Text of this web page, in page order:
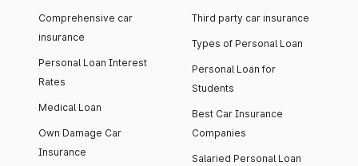
Comprehensive car
insurance
Personal Loan Interest
Rates
Medical Loan
Own Damage Car
Insurance
Third party car insurance
Types of Personal Loan
Personal Loan for
Students
Best Car Insurance
Companies
Salaried Personal Loan